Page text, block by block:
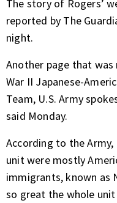
The story of Rogers’
reported by The
night.
Another page that
War II Japanese-
Team, U.S. Army
said Monday.
According to the
unit were mostly
immigrants, known as
so great the whole